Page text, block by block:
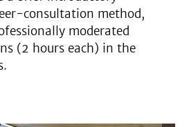
consultation method,
moderated
(2 hours each) in the